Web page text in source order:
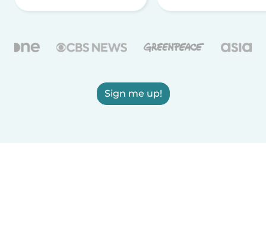
Sign me up!